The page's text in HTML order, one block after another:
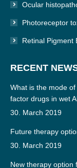
Ocular
Photoreceptor
Retinal Pigment
RECENT
What is the mode
factor drugs in wet
30. March 2019
Future therapy
30. March 2019
New therapy option